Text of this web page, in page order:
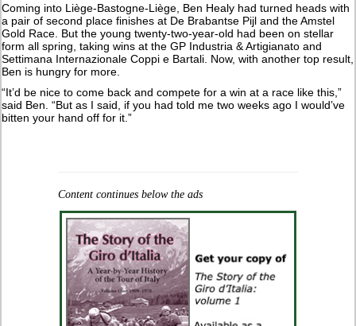
Coming into Liège-Bastogne-Liège, Ben Healy had turned heads with
a pair of second place finishes at De Brabantse Pijl and the Amstel
Gold Race. But the young twenty-two-year-old had been on stellar
form all spring, taking wins at the GP Industria & Artigianato and
Settimana Internazionale Coppi e Bartali. Now, with another top result,
Ben is hungry for more.
“It’d be nice to come back and compete for a win at a race like this,”
said Ben. “But as I said, if you had told me two weeks ago I would’ve
bitten your hand off for it.”
Content continues below the ads